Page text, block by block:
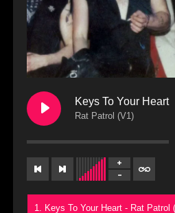
Keys To Your Heart
Rat Patrol (V1)
1. Keys To Your Heart - Rat Patrol